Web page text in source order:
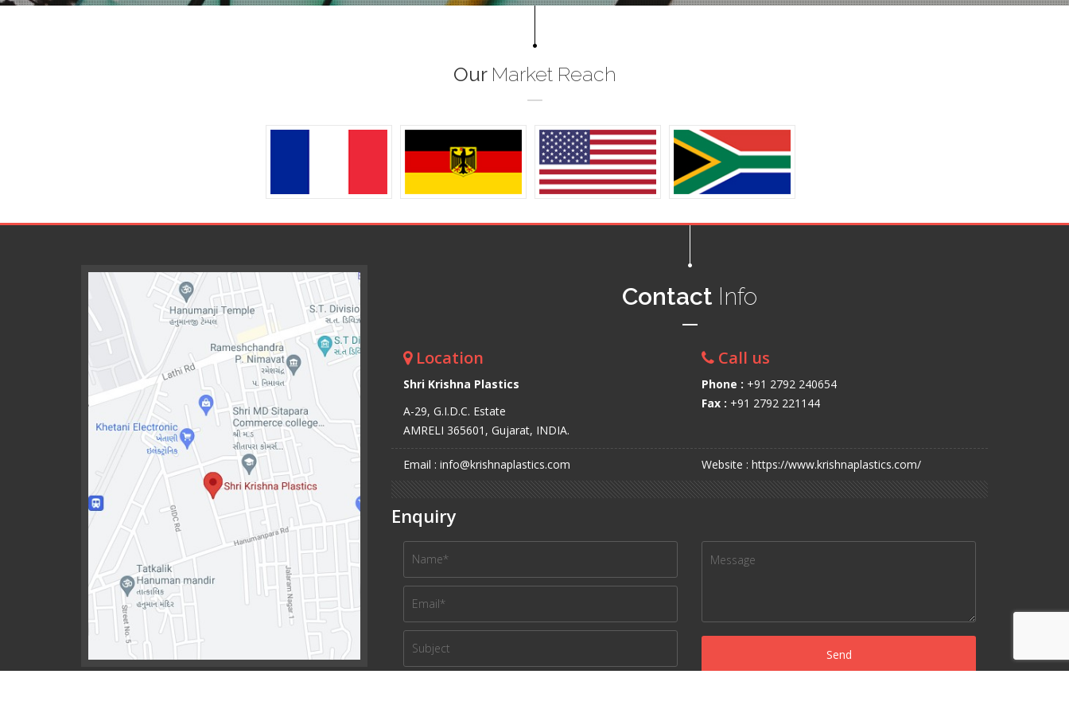
Our Market Reach
Contact Info
Location
Shri Krishna Plastics
A-29, G.I.D.C. Estate
AMRELI 365601, Gujarat, INDIA.
Call us
Phone : +91 2792 240654
Fax : +91 2792 221144
Email : info@krishnaplastics.com Website : https://www.krishnaplastics.com/
Enquiry